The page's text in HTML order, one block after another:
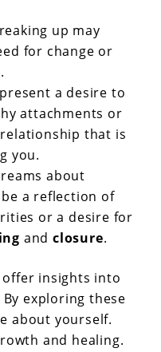
up may
for change or
a desire to
attachments or
that is
you.
about
a reflection of
or a desire for
andclosure.
insights into
exploring these
about yourself.
and healing.